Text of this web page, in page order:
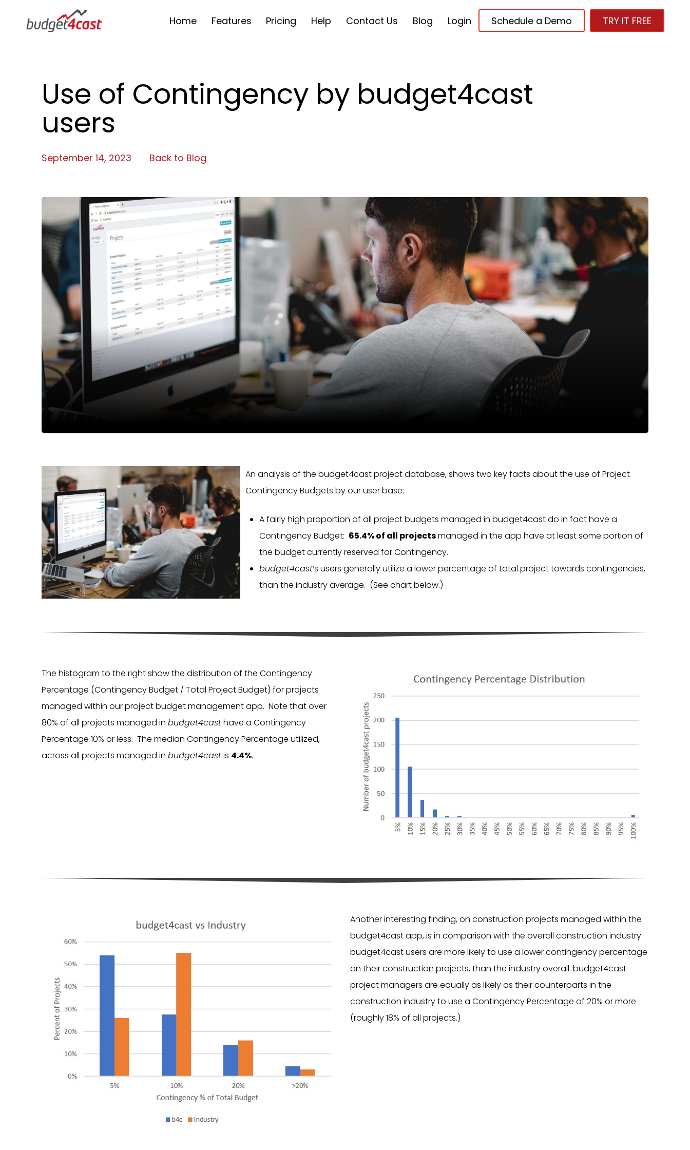
Home Features Pricing Help Contact Us Blog Login Schedule a Demo TRY IT FREE
Use of Contingency by budget4cast
users
September 14, 2023 Back to Blog
An analysis of the budget4cast project database, shows two key facts about the use of Project
Contingency Budgets by our user base:
A fairly high proportion of all project budgets managed in budget4cast do in fact have a
Contingency Budget: 65.4% of all projectsmanaged in the app have at least some portion of
the budget currently reserved for Contingency.
budget4cast‘s users generally utilize a lower percentage of total project towards contingencies,
than the industry average. (See chart below.)
The histogram to the right show the distribution of the Contingency
Percentage (Contingency Budget / Total Project Budget) for projects
managed within our project budget management app. Note that over
80% of all projects managed in budget4casthave a Contingency
Percentage 10% or less. The median Contingency Percentage utilized,
across all projects managed in budget4castis 4.4%.
Another interesting finding, on construction projects managed within the
budget4cast app, is in comparison with the overall construction industry.
budget4cast users are more likely to use a lower contingency percentage
on their construction projects, than the industry overall. budget4cast
project managers are equally as likely as their counterparts in the
construction industry to use a Contingency Percentage of 20% or more
(roughly 18% of all projects.)